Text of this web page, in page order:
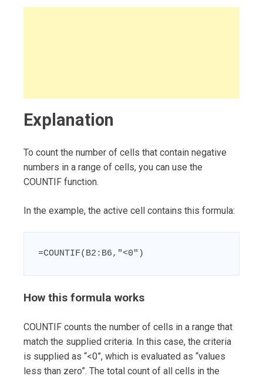
Explanation
To count the number of cells that contain negative
numbers in a range of cells, you can use the
COUNTIF function.
In the example, the active cell contains this formula:
=COUNTIF(B2:B6,"<0")
How this formula works
COUNTIF counts the number of cells in a range that
match the supplied criteria. In this case, the criteria
is supplied as “<0”, which is evaluated as “values
less than zero”. The total count of all cells in the